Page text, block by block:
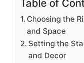
Table of
Choosing the
and Space
Setting the
and Decor